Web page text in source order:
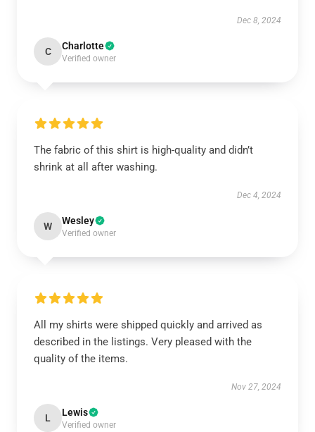
Dec 8, 2024
C Charlotte
Verified owner
The fabric of this shirt is high-quality and didn’t
shrink at all after washing.
Dec 4, 2024
W Wesley
Verified owner
All my shirts were shipped quickly and arrived as
described in the listings. Very pleased with the
quality of the items.
Nov 27, 2024
L Lewis
Verified owner